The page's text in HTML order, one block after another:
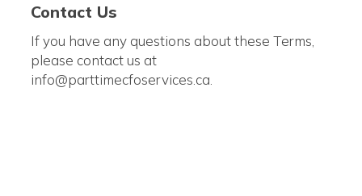
Contact Us
If you have any questions about these Terms,
please contact us at
info@parttimecfoservices.ca.